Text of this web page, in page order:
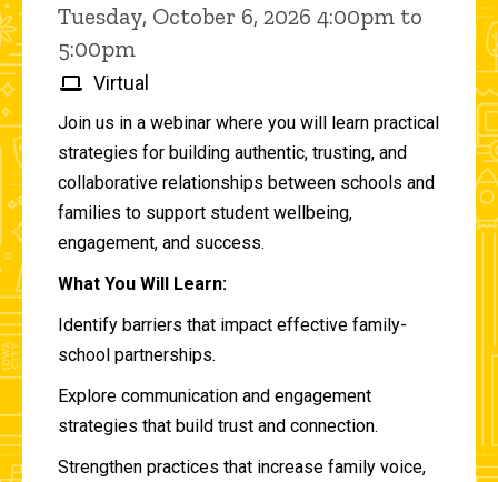
Tuesday, October 6, 2026 4:00pm to
5:00pm
Virtual
Join us in a webinar where you will learn practical
strategies for building authentic, trusting, and
collaborative relationships between schools and
families to support student wellbeing,
engagement, and success.
What You Will Learn:
Identify barriers that impact effective family-
school partnerships.
Explore communication and engagement
strategies that build trust and connection.
Strengthen practices that increase family voice,